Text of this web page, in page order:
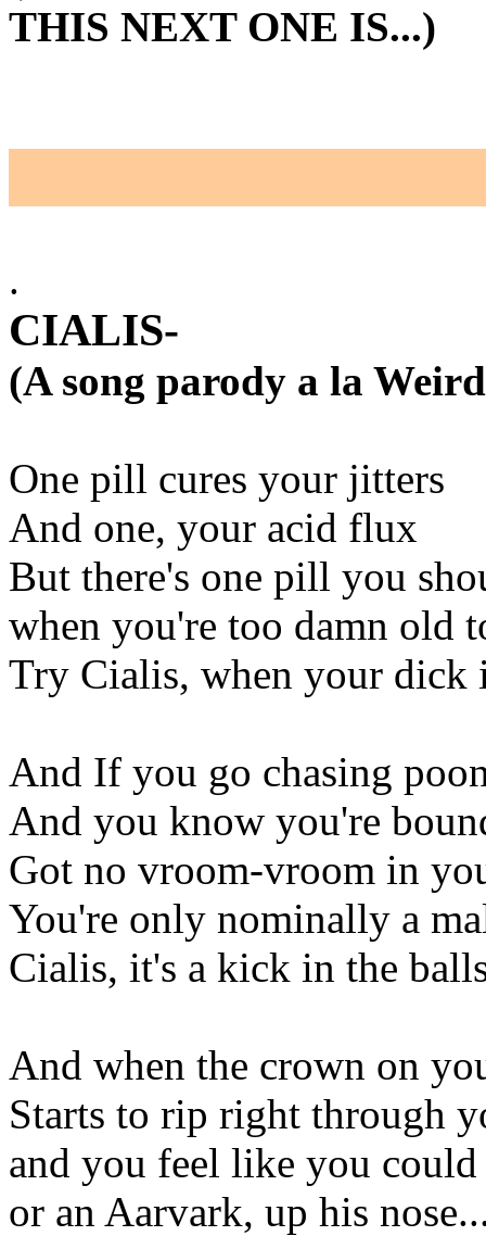
THIS NEXT ONE IS...)
.
CIALIS-
(A song parody a la
One pill cures your jitters
And one, your acid flux
But there's one pill you
when you're too damn old
Try Cialis, when your dick
And If you go chasing
And you know you're
Got no vroom-vroom in
You're only nominally a
Cialis, it's a kick in the
And when the crown on
Starts to rip right through
and you feel like you
or an Aarvark, up his